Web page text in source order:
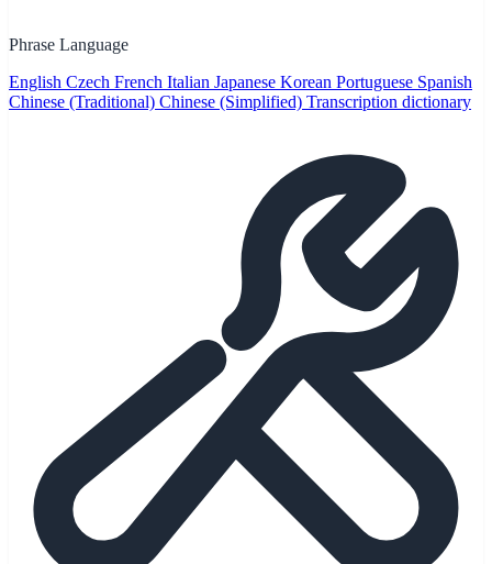
Phrase Language
English Czech French Italian Japanese Korean Portuguese Spanish
Chinese (Traditional) Chinese (Simplified) Transcription dictionary